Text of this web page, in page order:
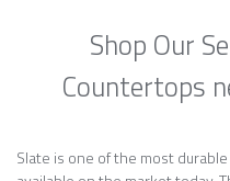
Shop Our
Countertops
Slate is one of the most